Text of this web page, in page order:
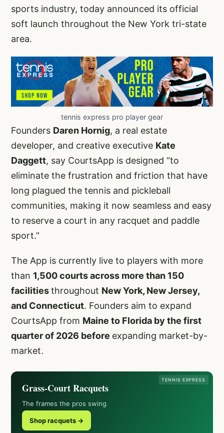
sports industry, today announced its official
soft launch throughout the New York tri-state
area.
tennis express pro player gear
Founders Daren Hornig, a real estate
developer, and creative executive Kate
Daggett, say CourtsApp is designed “to
eliminate the frustration and friction that have
long plagued the tennis and pickleball
communities, making it now seamless and easy
to reserve a court in any racquet and paddle
sport.”
The App is currently live to players with more
than 1,500 courts across more than 150
facilitiesthroughout New York, New Jersey,
and Connecticut. Founders aim to expand
CourtsApp from Maine to Florida by the first
quarter of 2026 before expanding market-by-
market.
TENNIS EXPRESS
Grass-Court Racquets
The frames the pros swing
Shop racquets →